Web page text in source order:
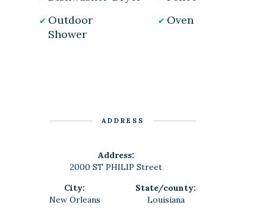
Outdoor
Shower
Oven
ADDRESS
Address:
2000 ST PHILIP Street
City:
New Orleans
State/county:
Louisiana